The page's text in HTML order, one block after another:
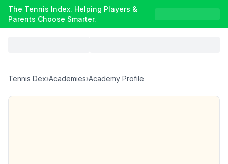
The Tennis Index. Helping Players &
Parents Choose Smarter.
Tennis Dex›Academies›Academy Profile